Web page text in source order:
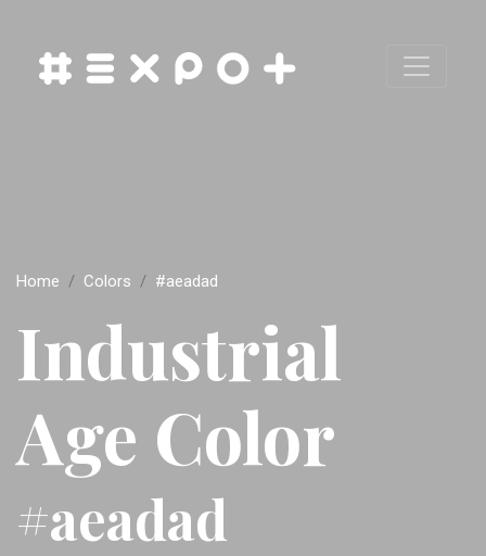
Home Colors #aeadad
Industrial
Age Color
#aeadad